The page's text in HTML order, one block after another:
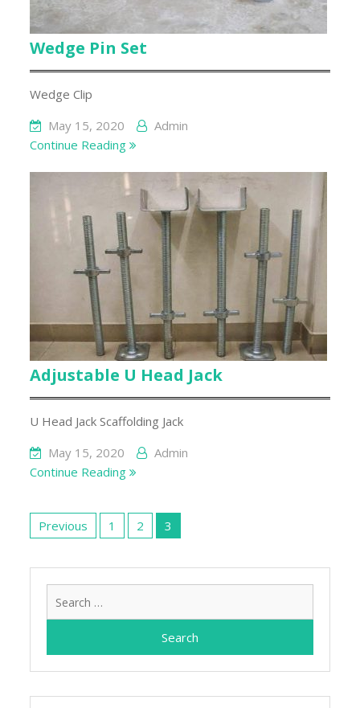
Wedge Pin Set
Wedge Clip
May 15, 2020
Admin
Continue Reading
Adjustable U Head Jack
U Head Jack Scaffolding Jack
May 15, 2020
Admin
Continue Reading
Posts
pagination
Previous 1 2 3